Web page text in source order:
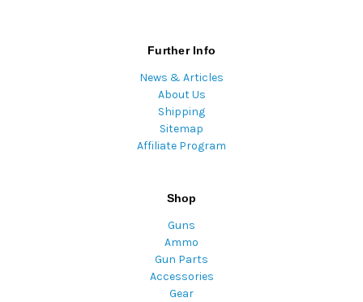
Further Info
News & Articles
About Us
Shipping
Sitemap
Affiliate Program
Shop
Guns
Ammo
Gun Parts
Accessories
Gear